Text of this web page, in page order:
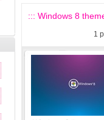
::: Windows 8
1